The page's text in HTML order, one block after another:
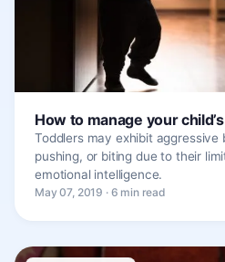
How to manage your
Toddlers may exhibit aggressive
pushing, or biting due to their
emotional intelligence.
May 07, 2019 · 6 min read